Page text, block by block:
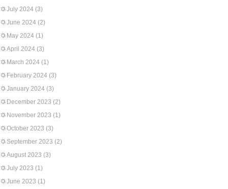
July 2024 (3)
June 2024 (2)
May 2024 (1)
April 2024 (3)
March 2024 (1)
February 2024 (3)
January 2024 (3)
December 2023 (2)
November 2023 (1)
October 2023 (3)
September 2023 (2)
August 2023 (3)
July 2023 (1)
June 2023 (1)